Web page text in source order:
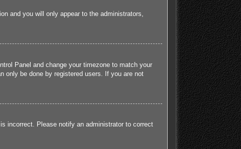
and you will only appear to the administrators,
Panel and change your timezone to match your
only be done by registered users. If you are not
incorrect. Please notify an administrator to correct